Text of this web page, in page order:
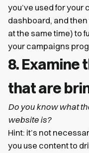
you’ve used for your
dashboard, and then
at the same time) to
your campaigns
8. Examine
that are
Do you know what
website is?
Hint: it’s not
you use content to